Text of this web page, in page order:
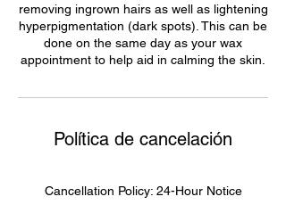
removing ingrown hairs as well as lightening
hyperpigmentation (dark spots). This can be
done on the same day as your wax
appointment to help aid in calming the skin.
Política de cancelación
Cancellation Policy: 24-Hour Notice